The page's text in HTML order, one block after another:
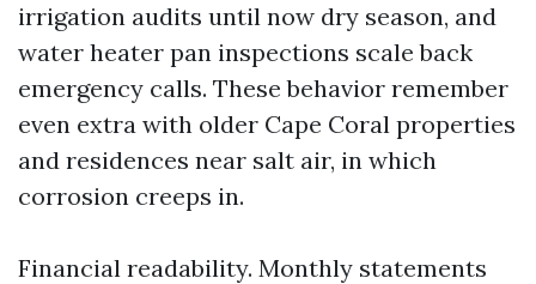
irrigation audits until now dry season, and
water heater pan inspections scale back
emergency calls. These behavior remember
even extra with older Cape Coral properties
and residences near salt air, in which
corrosion creeps in.
Financial readability. Monthly statements